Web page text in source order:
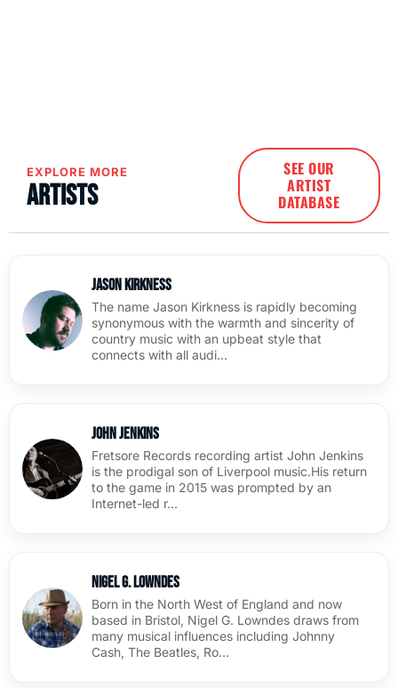
EXPLORE MORE
Artists
SEE OUR
ARTIST
DATABASE
Jason Kirkness
The name Jason Kirkness is rapidly becoming
synonymous with the warmth and sincerity of
country music with an upbeat style that
connects with all audi…
John Jenkins
Fretsore Records recording artist John Jenkins
is the prodigal son of Liverpool music.His return
to the game in 2015 was prompted by an
Internet-led r…
Nigel G. Lowndes
Born in the North West of England and now
based in Bristol, Nigel G. Lowndes draws from
many musical influences including Johnny
Cash, The Beatles, Ro…